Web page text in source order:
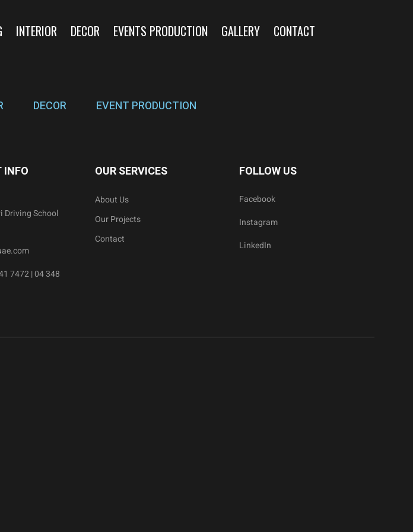
INTERIOR DECOR EVENTS PRODUCTION GALLERY CONTACT
DECOR EVENT PRODUCTION
INFO
Driving School
7472 | 04 348
OUR SERVICES
About Us
Our Projects
Contact
FOLLOW US
Facebook
Instagram
LinkedIn